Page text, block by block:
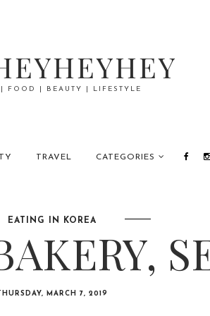
| FOOD | BEAUTY | LIFESTYLE
TRAVEL CATEGORIES
EATING IN KOREA
MARCH 7, 2019